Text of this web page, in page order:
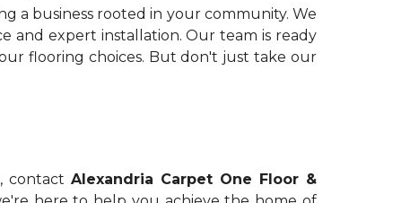
a business rooted in your community. We
and expert installation. Our team is ready
flooring choices. But don't just take our
contact Alexandria Carpet One Floor &